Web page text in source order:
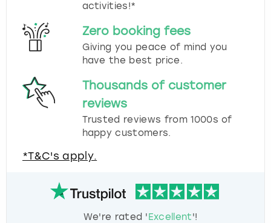
activities!*
Zero booking fees
Giving you peace of mind you
have the best price.
Thousands of customer
reviews
Trusted reviews from 1000s of
happy customers.
*T&C's apply.
We're rated 'Excellent'!